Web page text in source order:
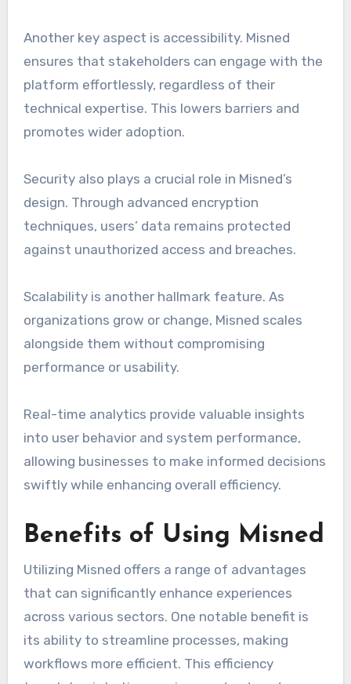
Another key aspect is accessibility. Misned
ensures that stakeholders can engage with the
platform effortlessly, regardless of their
technical expertise. This lowers barriers and
promotes wider adoption.
Security also plays a crucial role in Misned’s
design. Through advanced encryption
techniques, users’ data remains protected
against unauthorized access and breaches.
Scalability is another hallmark feature. As
organizations grow or change, Misned scales
alongside them without compromising
performance or usability.
Real-time analytics provide valuable insights
into user behavior and system performance,
allowing businesses to make informed decisions
swiftly while enhancing overall efficiency.
Benefits of Using Misned
Utilizing Misned offers a range of advantages
that can significantly enhance experiences
across various sectors. One notable benefit is
its ability to streamline processes, making
workflows more efficient. This efficiency